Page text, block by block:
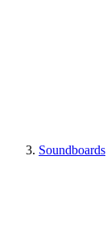
Soundboards